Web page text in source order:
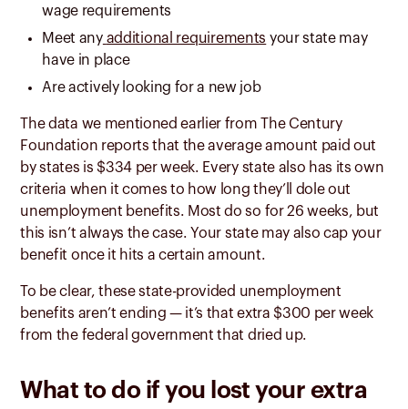
wage requirements
Meet any additional requirements your state may
have in place
Are actively looking for a new job
The data we mentioned earlier from The Century
Foundation reports that the average amount paid out
by states is $334 per week. Every state also has its own
criteria when it comes to how long they’ll dole out
unemployment benefits. Most do so for 26 weeks, but
this isn’t always the case. Your state may also cap your
benefit once it hits a certain amount.
To be clear, these state-provided unemployment
benefits aren’t ending — it’s that extra $300 per week
from the federal government that dried up.
What to do if you lost your extra